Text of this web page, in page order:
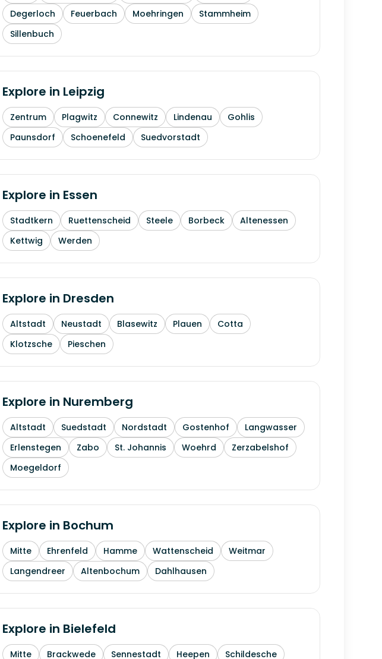
Degerloch
Feuerbach Moehringen
Stammheim
Sillenbuch
Explore in Leipzig
Zentrum Plagwitz Connewitz Lindenau
Gohlis
Paunsdorf
Schoenefeld Suedvorstadt
Explore in Essen
Stadtkern Ruettenscheid Steele Borbeck
Altenessen
Kettwig
Werden
Explore in Dresden
Altstadt Neustadt Blasewitz Plauen
Cotta
Klotzsche
Pieschen
Explore in Nuremberg
Altstadt Suedstadt Nordstadt Gostenhof
Langwasser
Erlenstegen
Zabo St. Johannis Woehrd
Zerzabelshof
Moegeldorf
Explore in Bochum
Mitte Ehrenfeld Hamme Wattenscheid
Weitmar
Langendreer
Altenbochum Dahlhausen
Explore in Bielefeld
Mitte Brackwede Sennestadt Heepen Schildesche